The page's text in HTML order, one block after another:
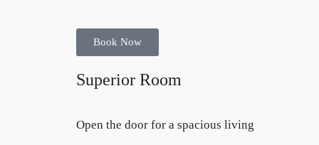
Book Now
Superior Room
Open the door for a spacious living